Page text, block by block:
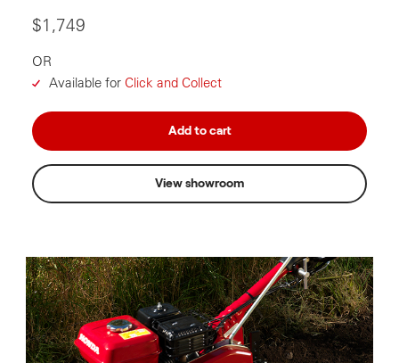
$1,749
OR
Available for Click and Collect
Add to cart
View showroom